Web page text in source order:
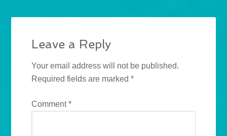
Leave a Reply
Your email address will not be published.
Required fields are marked*
Comment*